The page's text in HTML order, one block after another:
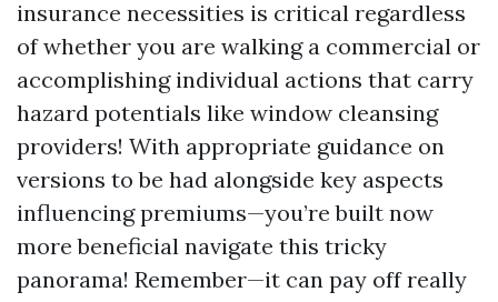
insurance necessities is critical regardless
of whether you are walking a commercial or
accomplishing individual actions that carry
hazard potentials like window cleansing
providers! With appropriate guidance on
versions to be had alongside key aspects
influencing premiums—you’re built now
more beneficial navigate this tricky
panorama! Remember—it can pay off really